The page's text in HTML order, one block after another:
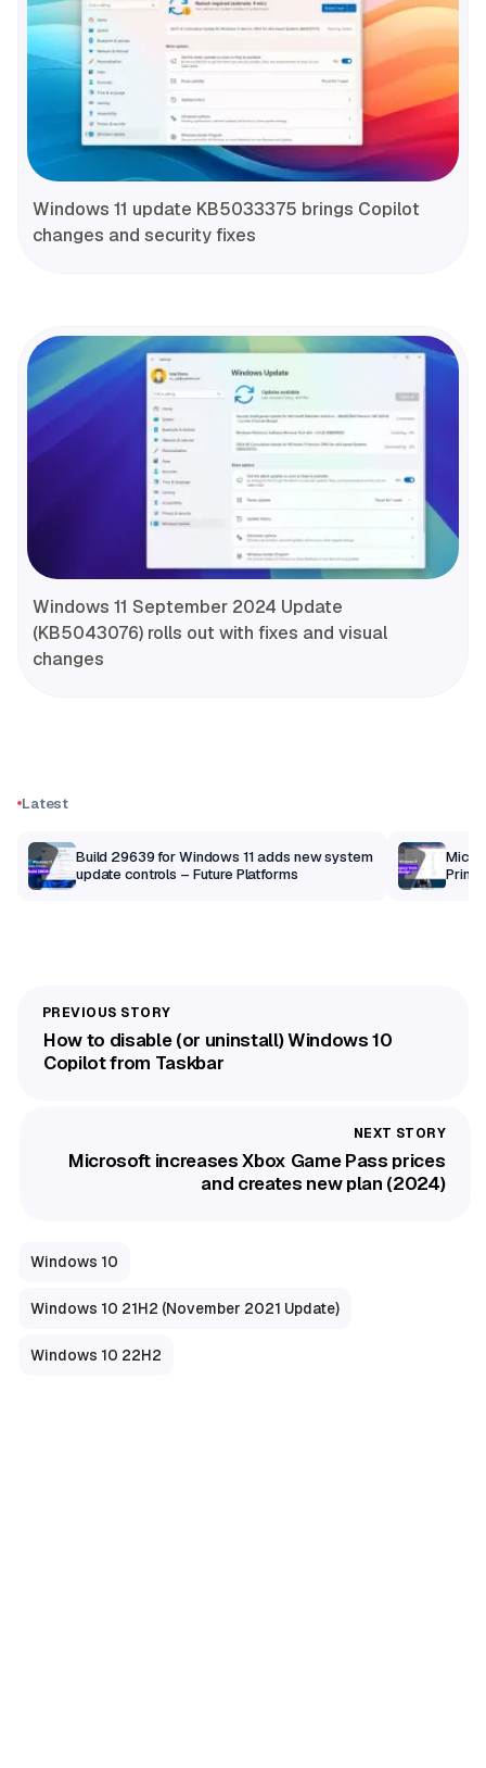
Windows 11 update KB5033375 brings Copilot
changes and security fixes
Windows 11 September 2024 Update
(KB5043076) rolls out with fixes and visual
changes
Latest
Build 29639 for Windows 11 adds new system
update controls – Future Platforms
Print
How to disable (or uninstall) Windows 10
Copilot from Taskbar
Microsoft increases Xbox Game Pass prices
and creates new plan (2024)
Windows 10
Windows 10 21H2 (November 2021 Update)
Windows 10 22H2